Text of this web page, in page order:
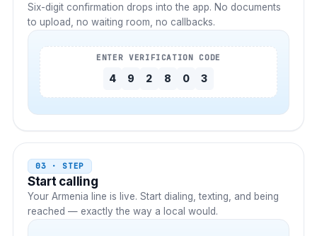
Six-digit confirmation drops into the app. No documents
to upload, no waiting room, no callbacks.
ENTER VERIFICATION CODE
4 9 2 8 0 3
03 · STEP
Start calling
Your Armenia line is live. Start dialing, texting, and being
reached — exactly the way a local would.